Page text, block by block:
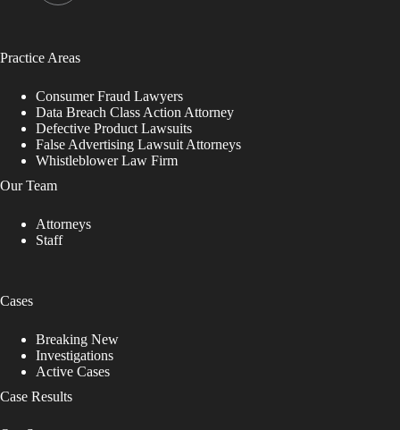
Practice Areas
Consumer Fraud Lawyers
Data Breach Class Action Attorney
Defective Product Lawsuits
False Advertising Lawsuit Attorneys
Whistleblower Law Firm
Our Team
Attorneys
Staff
Cases
Breaking New
Investigations
Active Cases
Case Results